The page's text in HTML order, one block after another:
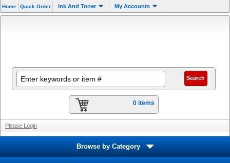
Home Quick Order Ink And Toner My Accounts
0 items
Please Login
Browse by Category